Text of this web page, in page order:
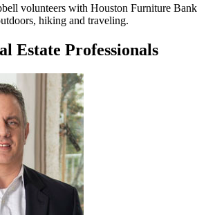
volunteers with Houston Furniture Bank
hiking and traveling.
Estate Professionals